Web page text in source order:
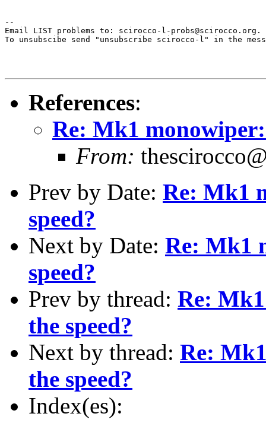
--
Email LIST problems to: scirocco-l-probs@scirocco.org.
To unsubscibe send "unsubscribe scirocco-l" in the
References:
Re: Mk1 monowiper:
From:
Prev by Date: Re: Mk1
speed?
Next by Date: Re: Mk1
speed?
Prev by thread: Re:
the speed?
Next by thread: Re:
the speed?
Index(es):